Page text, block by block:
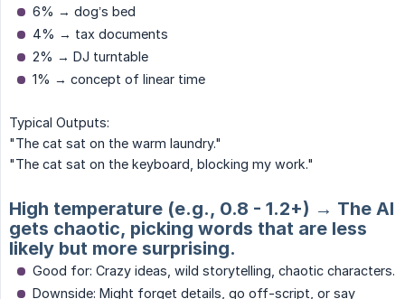
6% → dog’s bed
4% → tax documents
2% → DJ turntable
1% → concept of linear time
Typical Outputs:
"The cat sat on the warm laundry."
"The cat sat on the keyboard, blocking my work."
High temperature (e.g., 0.8 - 1.2+) → The AI
gets chaotic, picking words that are less
likely but more surprising.
Good for: Crazy ideas, wild storytelling, chaotic characters.
Downside: Might forget details, go off-script, or say